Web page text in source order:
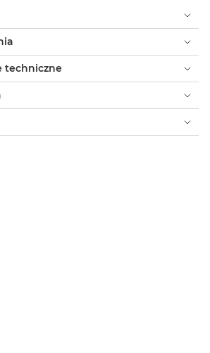
techniczne